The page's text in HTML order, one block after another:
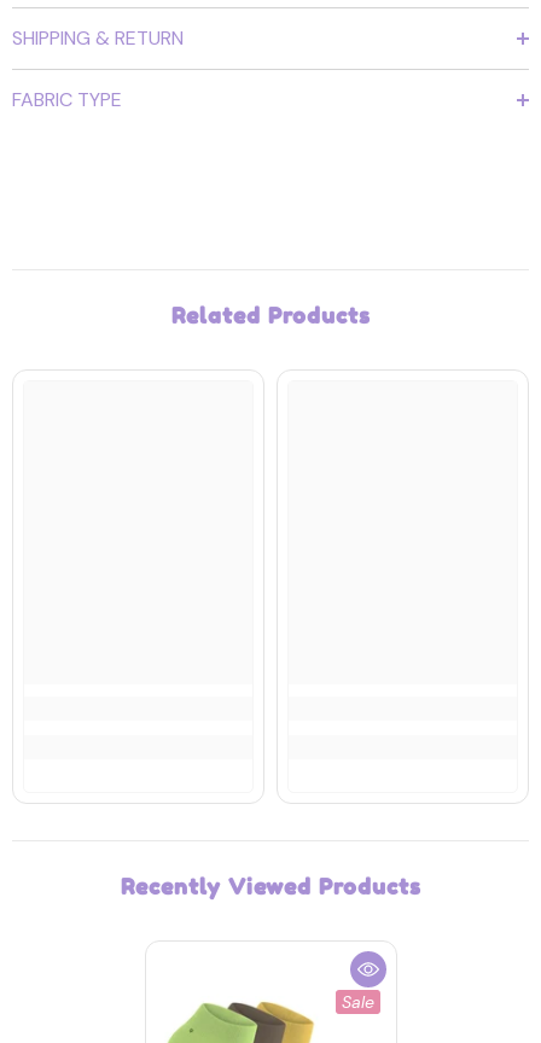
SHIPPING & RETURN
FABRIC TYPE
Related Products
Recently Viewed Products
Sale